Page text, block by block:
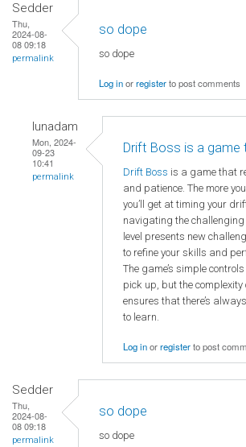
Sedder
Thu,
2024-08-
08 09:18
permalink
so dope
so dope
Log inorregisterto post comments
lunadam
Mon, 2024-
09-23
10:41
permalink
Drift Boss is a game
Drift Boss is a game that
and patience. The more
you’ll get at timing your
navigating the
level presents new
to refine your skills and
The game’s simple
pick up, but the complexity
ensures that there’s
to learn.
Log inorregisterto post
Sedder
Thu,
2024-08-
08 09:18
permalink
so dope
so dope